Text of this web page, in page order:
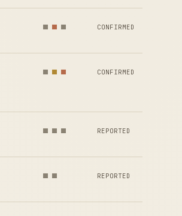
CONFIRMED
CONFIRMED
REPORTED
REPORTED